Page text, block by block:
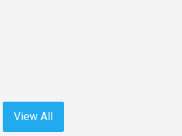
View All